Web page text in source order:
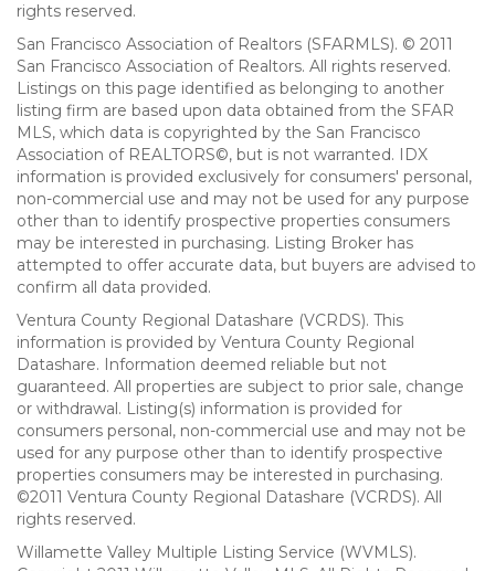
rights reserved.
San Francisco Association of Realtors (SFARMLS). © 2011
San Francisco Association of Realtors. All rights reserved.
Listings on this page identified as belonging to another
listing firm are based upon data obtained from the SFAR
MLS, which data is copyrighted by the San Francisco
Association of REALTORS©, but is not warranted. IDX
information is provided exclusively for consumers' personal,
non-commercial use and may not be used for any purpose
other than to identify prospective properties consumers
may be interested in purchasing. Listing Broker has
attempted to offer accurate data, but buyers are advised to
confirm all data provided.
Ventura County Regional Datashare (VCRDS). This
information is provided by Ventura County Regional
Datashare. Information deemed reliable but not
guaranteed. All properties are subject to prior sale, change
or withdrawal. Listing(s) information is provided for
consumers personal, non-commercial use and may not be
used for any purpose other than to identify prospective
properties consumers may be interested in purchasing.
©2011 Ventura County Regional Datashare (VCRDS). All
rights reserved.
Willamette Valley Multiple Listing Service (WVMLS).